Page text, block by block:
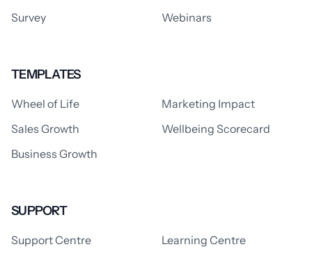
Survey
Webinars
TEMPLATES
Wheel of Life
Marketing Impact
Sales Growth
Wellbeing Scorecard
Business Growth
SUPPORT
Support Centre Learning Centre